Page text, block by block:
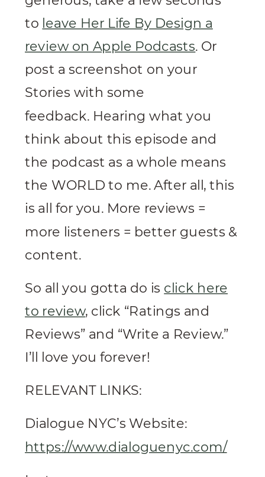
to leave Her Life By Design a
review on Apple Podcasts. Or
post a screenshot on your
Stories with some
feedback. Hearing what you
think about this episode and
the podcast as a whole means
the WORLD to me. After all, this
is all for you. More reviews =
more listeners = better guests &
content.
So all you gotta do is click here
to review, click “Ratings and
Reviews” and “Write a Review.”
I’ll love you forever!
RELEVANT LINKS:
Dialogue NYC’s Website:
https://www.dialoguenyc.com/